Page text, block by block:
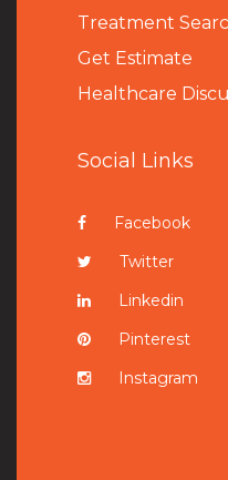
Treatment
Get Estimate
Healthcare
Social Links
Facebook
Twitter
Linkedin
Pinterest
Instagram